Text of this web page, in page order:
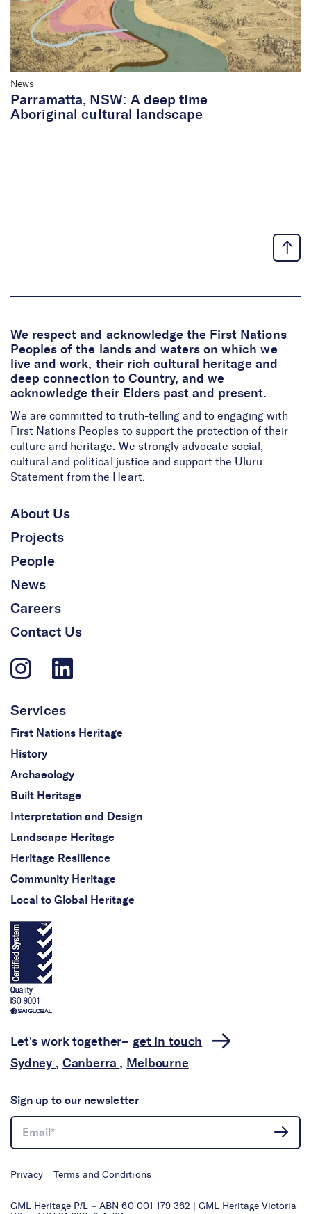
News
Parramatta, NSW: A deep time
Aboriginal cultural landscape
We respect and acknowledge the First Nations
Peoples of the lands and waters on which we
live and work, their rich cultural heritage and
deep connection to Country, and we
acknowledge their Elders past and present.
We are committed to truth-telling and to engaging with
First Nations Peoples to support the protection of their
culture and heritage. We strongly advocate social,
cultural and political justice and support the Uluru
Statement from the Heart.
About Us
Projects
People
News
Careers
Contact Us
Services
First Nations Heritage
History
Archaeology
Built Heritage
Interpretation and Design
Landscape Heritage
Heritage Resilience
Community Heritage
Local to Global Heritage
Let’s work together– get in touch
Sydney , Canberra , Melbourne
Sign up to our newsletter
Privacy Terms and Conditions
GML Heritage P/L – ABN 60 001 179 362 | GML Heritage Victoria